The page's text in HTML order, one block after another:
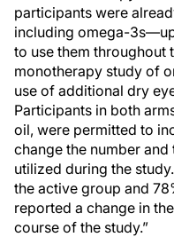
participants were
including omega-
to use them throughout
monotherapy study of
use of additional dry
Participants in both
oil, were permitted to
change the number
utilized during the
the active group and
reported a change in
course of the study.”